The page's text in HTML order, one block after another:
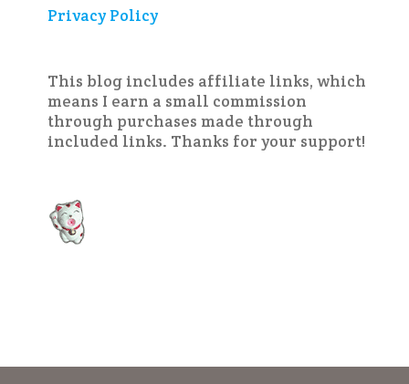
Privacy Policy
This blog includes affiliate links, which
means I earn a small commission
through purchases made through
included links. Thanks for your support!